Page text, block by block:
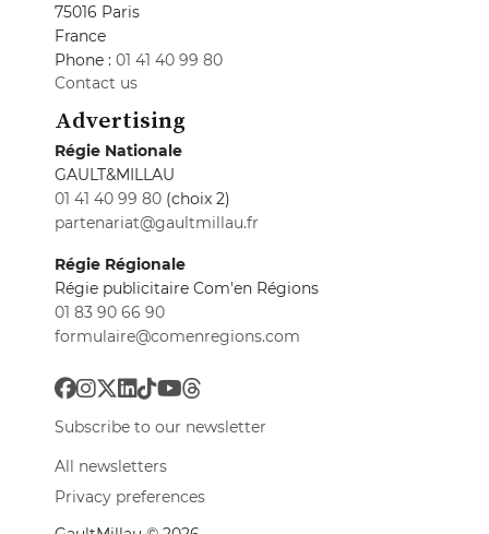
75016 Paris
France
Phone : 01 41 40 99 80
Contact us
Advertising
Régie Nationale
GAULT&MILLAU
01 41 40 99 80 (choix 2)
partenariat@gaultmillau.fr
Régie Régionale
Régie publicitaire Com'en Régions
01 83 90 66 90
formulaire@comenregions.com
Subscribe to our newsletter
All newsletters
Privacy preferences